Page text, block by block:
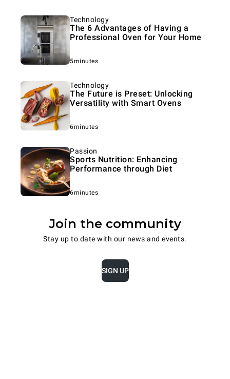
Technology
The 6 Advantages of Having a
Professional Oven for Your Home
5minutes
Technology
The Future is Preset: Unlocking
Versatility with Smart Ovens
6minutes
Passion
Sports Nutrition: Enhancing
Performance through Diet
6minutes
Join the community
Stay up to date with our news and events.
SIGN UP